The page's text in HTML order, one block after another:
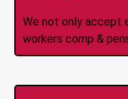
We not only accept
workers comp &